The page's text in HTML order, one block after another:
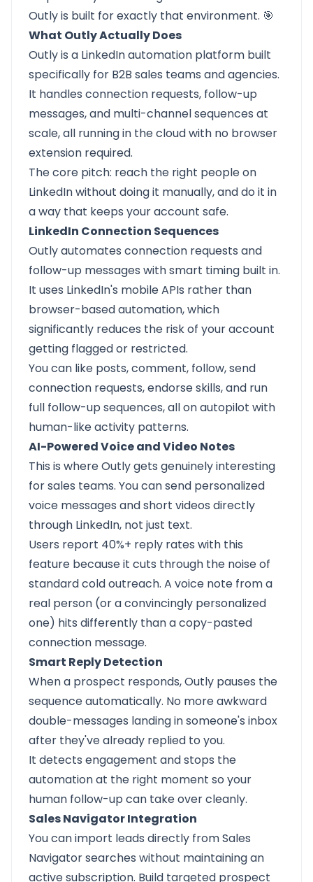
Outly is built for exactly that environment. 🎯
What Outly Actually Does
Outlyis a LinkedIn automation platform built
specifically for B2B sales teams and agencies.
It handles connection requests, follow-up
messages, and multi-channel sequences at
scale, all running in the cloud with no browser
extension required.
The core pitch: reach the right people on
LinkedIn without doing it manually, and do it in
a way that keeps your account safe.
LinkedIn Connection Sequences
Outly automates connection requests and
follow-up messages with smart timing built in.
It uses LinkedIn's mobile APIs rather than
browser-based automation, which
significantly reduces the risk of your account
getting flagged or restricted.
You can like posts, comment, follow, send
connection requests, endorse skills, and run
full follow-up sequences, all on autopilot with
human-like activity patterns.
AI-Powered Voice and Video Notes
This is where Outly gets genuinely interesting
for sales teams. You can send personalized
voice messages and short videos directly
through LinkedIn, not just text.
Users report 40%+ reply rates with this
feature because it cuts through the noise of
standard cold outreach. A voice note from a
real person (or a convincingly personalized
one) hits differently than a copy-pasted
connection message.
Smart Reply Detection
When a prospect responds, Outly pauses the
sequence automatically. No more awkward
double-messages landing in someone's inbox
after they've already replied to you.
It detects engagement and stops the
automation at the right moment so your
human follow-up can take over cleanly.
Sales Navigator Integration
You can import leads directly from Sales
Navigator searches without maintaining an
active subscription. Build targeted prospect